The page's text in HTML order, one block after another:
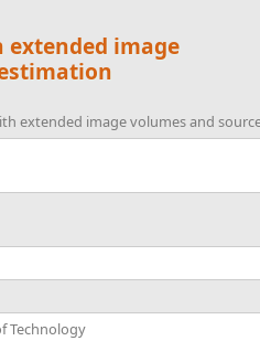
image
extended image volumes and
Technology